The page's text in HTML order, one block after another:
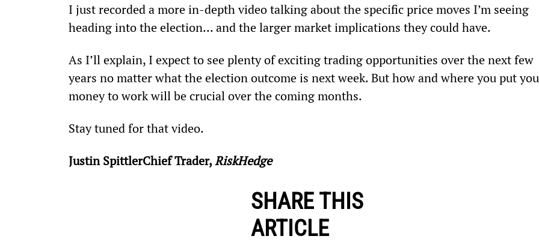
I just recorded a more in-depth video talking about the specific price moves I’m seeing
heading into the election… and the larger market implications they could have.
As I’ll explain, I expect to see plenty of exciting trading opportunities over the next few
years no matter what the election outcome is next week. But how and where you put
money to work will be crucial over the coming months.
Stay tuned for that video.
Justin SpittlerChief Trader, RiskHedge
SHARE THIS
ARTICLE